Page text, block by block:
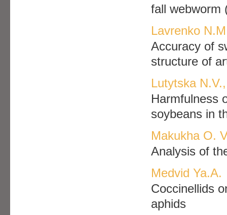
fall webworm
Lavrenko
Accuracy of
structure of
Lutytska
Harmfulness
soybeans in
Makukha O.
Analysis of
Medvid Ya.А.
Coccinellids
aphids